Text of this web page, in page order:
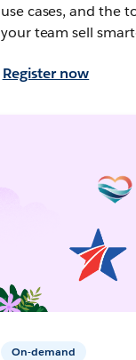
use cases, and the
your team sell
Register now
On-demand